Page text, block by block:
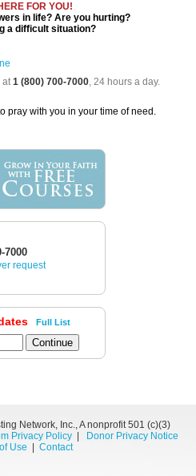
FOR YOU!
in life? Are you hurting?
a difficult situation?
at1 (800) 700-7000, 24 hours a day.
pray with you in your time of need.
7000
request
Full List
Network, Inc., A nonprofit 501 (c)(3)
Privacy Policy|
Donor Privacy Notice
Use Contact